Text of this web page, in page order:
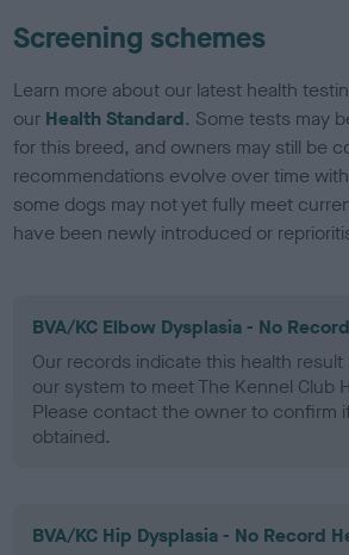
Screening schemes
Learn more about our latest health
our Health Standard. Some tests may
for this breed, and owners may still be
recommendations evolve over time
some dogs may not yet fully meet
have been newly introduced or
BVA/KC Elbow Dysplasia - No
Our records indicate this health
our system to meet The Kennel Club
Please contact the owner to confirm
obtained.
BVA/KC Hip Dysplasia - No Record